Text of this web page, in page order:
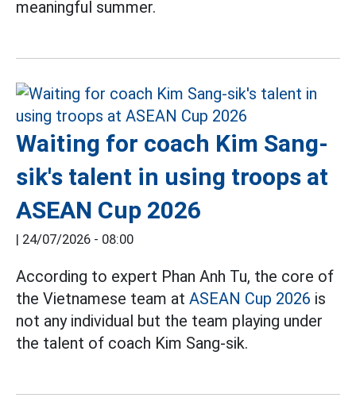
meaningful summer.
Waiting for coach Kim Sang-
sik's talent in using troops at
ASEAN Cup 2026
| 24/07/2026 - 08:00
According to expert Phan Anh Tu, the core of
the Vietnamese team at ASEAN Cup 2026 is
not any individual but the team playing under
the talent of coach Kim Sang-sik.